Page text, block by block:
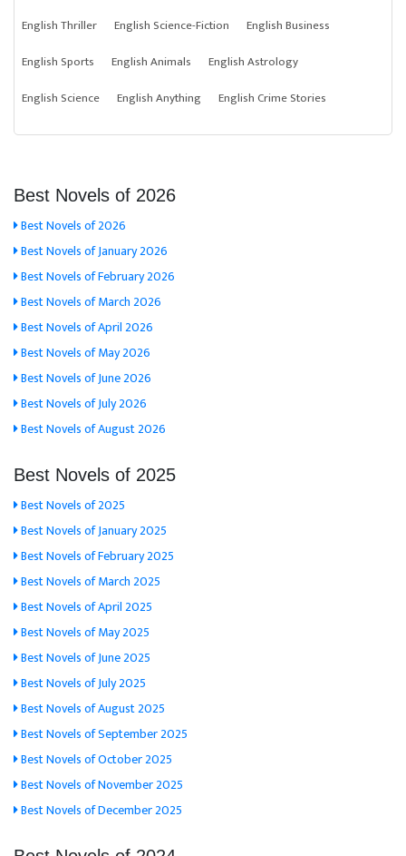
English Thriller
English Science-Fiction
English Business
English Sports
English Animals
English Astrology
English Science
English Anything English Crime Stories
Best Novels of 2026
Best Novels of 2026
Best Novels of January 2026
Best Novels of February 2026
Best Novels of March 2026
Best Novels of April 2026
Best Novels of May 2026
Best Novels of June 2026
Best Novels of July 2026
Best Novels of August 2026
Best Novels of 2025
Best Novels of 2025
Best Novels of January 2025
Best Novels of February 2025
Best Novels of March 2025
Best Novels of April 2025
Best Novels of May 2025
Best Novels of June 2025
Best Novels of July 2025
Best Novels of August 2025
Best Novels of September 2025
Best Novels of October 2025
Best Novels of November 2025
Best Novels of December 2025